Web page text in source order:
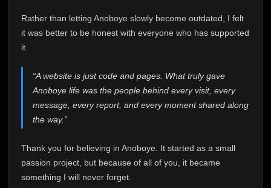
Rather than letting Anoboye slowly become outdated, I felt
it was better to be honest with everyone who has supported
it.
“A website is just code and pages. What truly gave
Anoboye life was the people behind every visit, every
message, every report, and every moment shared along
the way.”
Thank you for believing in Anoboye. It started as a small
passion project, but because of all of you, it became
something I will never forget.
expected. Due to personal circumstances and limited
time, I can no longer give Anoboye the care and
me. It started as a simple passion project, and because
of your support, it grew into something I never imagined.
Every episode watched, every comment, every report,
who chose Anoboye over countless other websites
Because I can no longer maintain it the way it deserves,
I've made the difficult decision to stop updating
Anoboye. Rather than leaving the site half-maintained